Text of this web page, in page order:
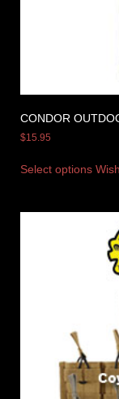
CONDOR
$15.95
Select options